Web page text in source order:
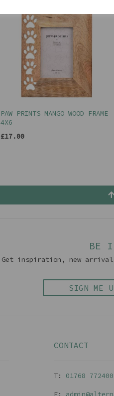
PAW PRINTS MANGO WOOD FRAME
4X6
£17.00
BE
Get inspiration, new
SIGN ME
CONTACT
T: 01768 772400
E: